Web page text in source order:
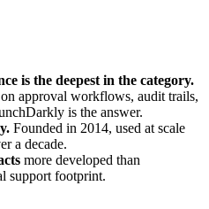
is the deepest in the category.
approval workflows, audit trails,
is the answer.
Founded in 2014, used at scale
a decade.
more developed than
support footprint.